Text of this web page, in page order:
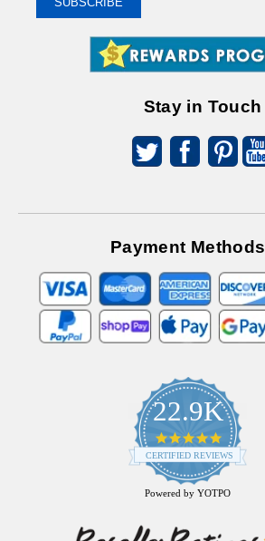
Receive
Stay in Touch
Payment Methods
22.9K
4.9
star
rating
CERTIFIED REVIEWS
Powered by YOTPO